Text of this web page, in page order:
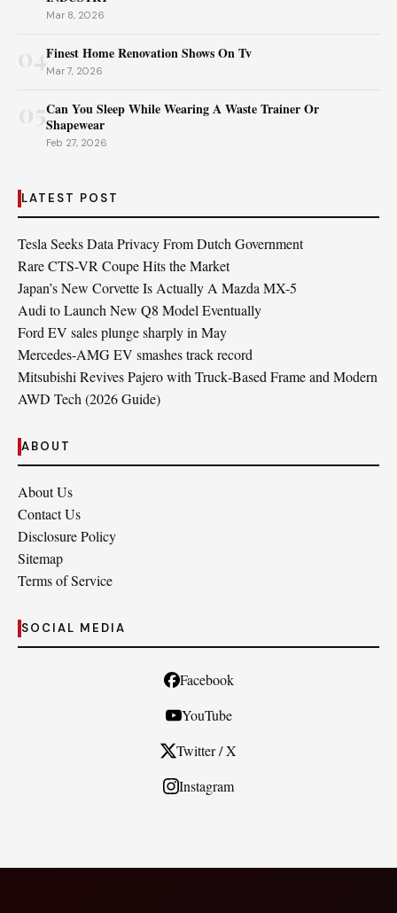
Mar 8, 2026
04Finest Home Renovation Shows On Tv
Mar 7, 2026
Can You Sleep While Wearing A Waste Trainer Or
Shapewear
Feb 27, 2026
LATEST POST
Tesla Seeks Data Privacy From Dutch Government
Rare CTS-VR Coupe Hits the Market
Japan’s New Corvette Is Actually A Mazda MX-5
Audi to Launch New Q8 Model Eventually
Ford EV sales plunge sharply in May
Mercedes-AMG EV smashes track record
Mitsubishi Revives Pajero with Truck‑Based Frame and Modern
AWD Tech (2026 Guide)
ABOUT
About Us
Contact Us
Disclosure Policy
Sitemap
Terms of Service
SOCIAL MEDIA
Facebook
YouTube
Twitter / X
Instagram